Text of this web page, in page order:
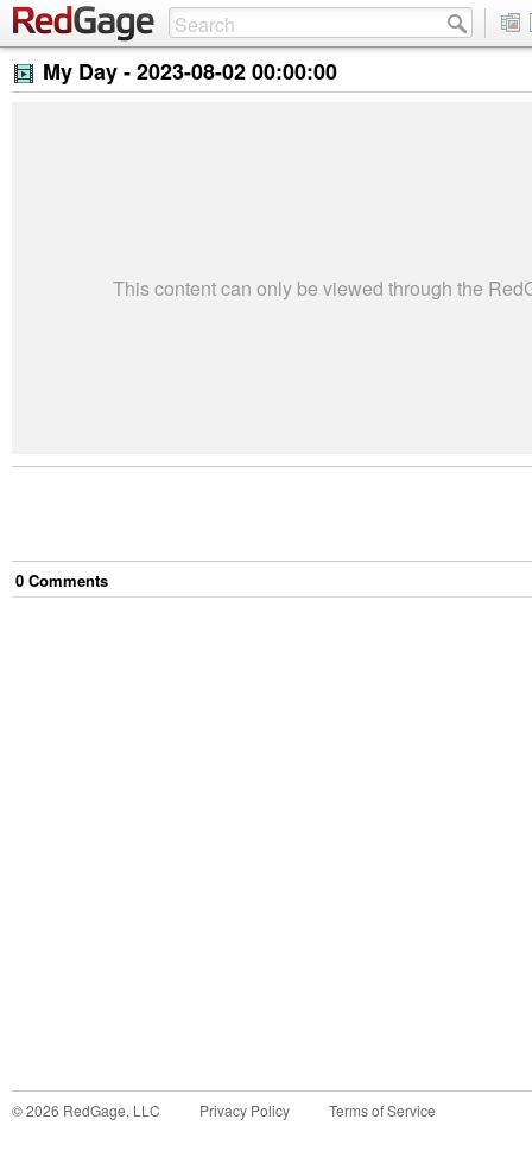
My Day -2023-08-02 00:00:00
This content can only be viewed through the
0 Comments
©2026 RedGage, LLC Privacy Policy Terms of Service